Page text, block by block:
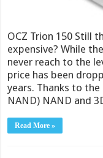
OCZ Trion 150 Still
expensive? While
never reach to the
price has been
years. Thanks to
NAND) NAND and
Read More »